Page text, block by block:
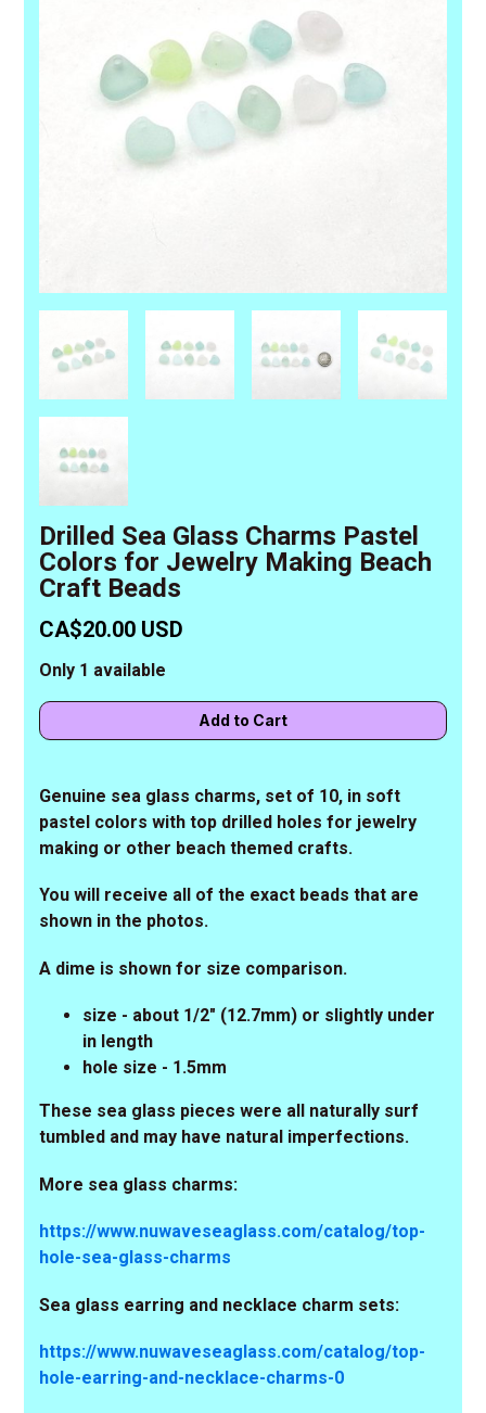
Drilled Sea Glass Charms Pastel
Colors for Jewelry Making Beach
Craft Beads
CA$20.00 USD
Only 1 available
Genuine sea glass charms, set of 10, in soft
pastel colors with top drilled holes for jewelry
making or other beach themed crafts.
You will receive all of the exact beads that are
shown in the photos.
A dime is shown for size comparison.
size - about 1/2" (12.7mm) or slightly under
in length
hole size - 1.5mm
These sea glass pieces were all naturally surf
tumbled and may have natural imperfections.
More sea glass charms:
https://www.nuwaveseaglass.com/catalog/top-
hole-sea-glass-charms
Sea glass earring and necklace charm sets:
https://www.nuwaveseaglass.com/catalog/top-
hole-earring-and-necklace-charms-0